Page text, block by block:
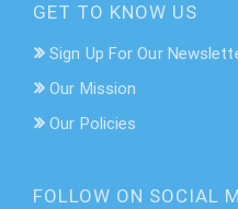
GET TO KNOW US
Sign Up For Our
Our Mission
Our Policies
FOLLOW ON SOCIAL